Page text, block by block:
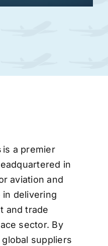
is a premier
in
aviation and
in delivering
and trade
sector. By
suppliers